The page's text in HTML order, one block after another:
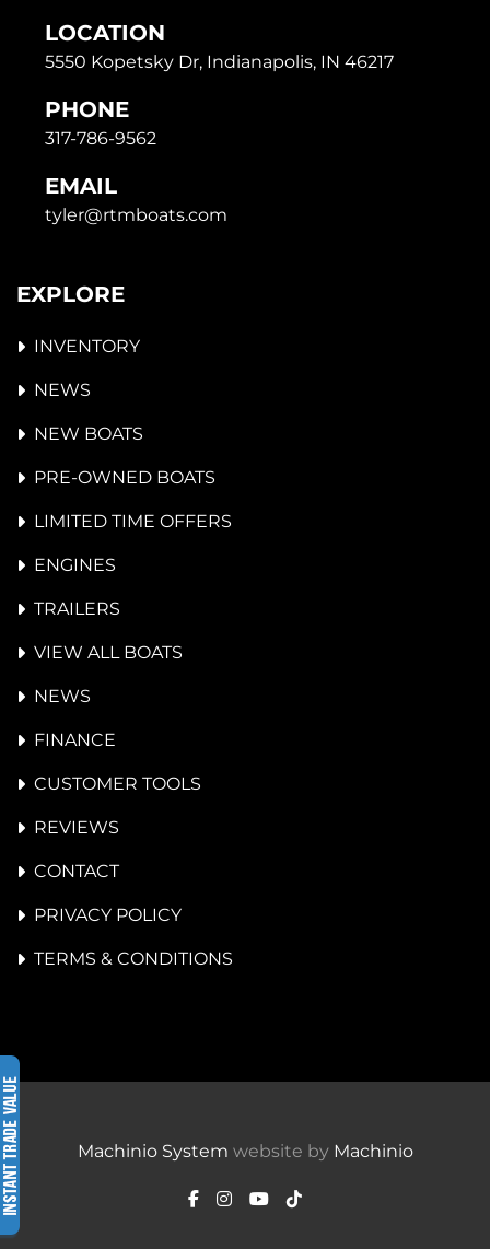
LOCATION
5550 Kopetsky Dr, Indianapolis, IN 46217
PHONE
317-786-9562
EMAIL
tyler@rtmboats.com
EXPLORE
INVENTORY
NEWS
NEW BOATS
PRE-OWNED BOATS
LIMITED TIME OFFERS
ENGINES
TRAILERS
VIEW ALL BOATS
NEWS
FINANCE
CUSTOMER TOOLS
REVIEWS
CONTACT
PRIVACY POLICY
TERMS & CONDITIONS
Machinio System website by Machinio
facebook
instagram
youtube
tiktok